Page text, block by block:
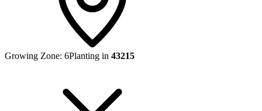
Growing Zone: 6Planting in 43215